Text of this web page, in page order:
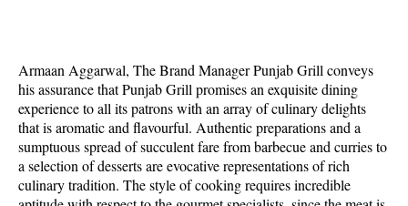
Armaan Aggarwal, The Brand Manager Punjab Grill conveys
his assurance that Punjab Grill promises an exquisite dining
experience to all its patrons with an array of culinary delights
that is aromatic and flavourful. Authentic preparations and a
sumptuous spread of succulent fare from barbecue and curries to
a selection of desserts are evocative representations of rich
culinary tradition. The style of cooking requires incredible